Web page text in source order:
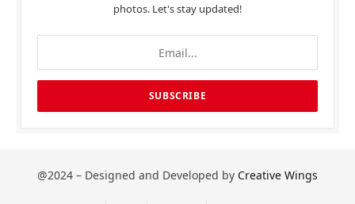
photos. Let's stay updated!
@2024 – Designed and Developed by Creative Wings